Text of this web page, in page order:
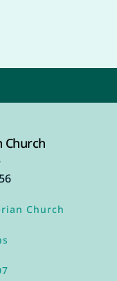
Church
Church